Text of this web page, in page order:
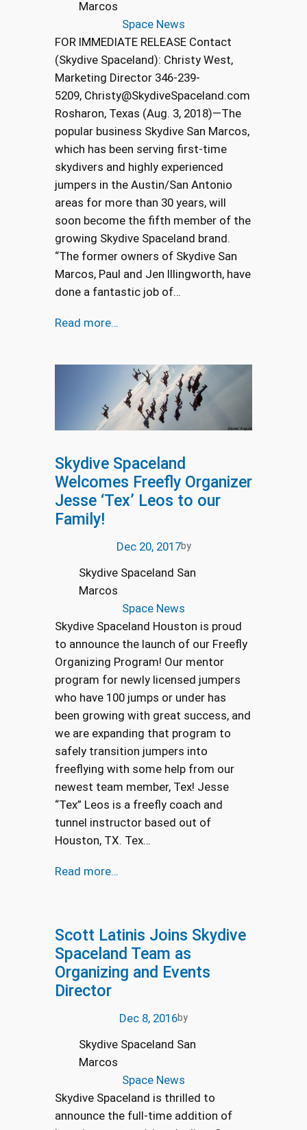
Marcos
Space News
FOR IMMEDIATE RELEASE Contact
(Skydive Spaceland): Christy West,
Marketing Director 346-239-
5209, Christy@SkydiveSpaceland.com
Rosharon, Texas (Aug. 3, 2018)—The
popular business Skydive San Marcos,
which has been serving first-time
skydivers and highly experienced
jumpers in the Austin/San Antonio
areas for more than 30 years, will
soon become the fifth member of the
growing Skydive Spaceland brand.
“The former owners of Skydive San
Marcos, Paul and Jen Illingworth, have
done a fantastic job of…
Read more…
Skydive Spaceland
Welcomes Freefly Organizer
Jesse ‘Tex’ Leos to our
Family!
Dec 20, 2017by
Skydive Spaceland San
Marcos
Space News
Skydive Spaceland Houston is proud
to announce the launch of our Freefly
Organizing Program! Our mentor
program for newly licensed jumpers
who have 100 jumps or under has
been growing with great success, and
we are expanding that program to
safely transition jumpers into
freeflying with some help from our
newest team member, Tex! Jesse
“Tex” Leos is a freefly coach and
tunnel instructor based out of
Houston, TX. Tex…
Read more…
Scott Latinis Joins Skydive
Spaceland Team as
Organizing and Events
Director
Dec 8, 2016by
Skydive Spaceland San
Marcos
Space News
Skydive Spaceland is thrilled to
announce the full-time addition of